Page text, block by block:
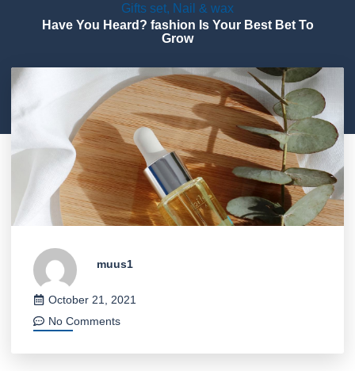
Gifts set, Nail & wax
Have You Heard? fashion Is Your Best Bet To
Grow
muus1
October 21, 2021
No Comments
Create an account